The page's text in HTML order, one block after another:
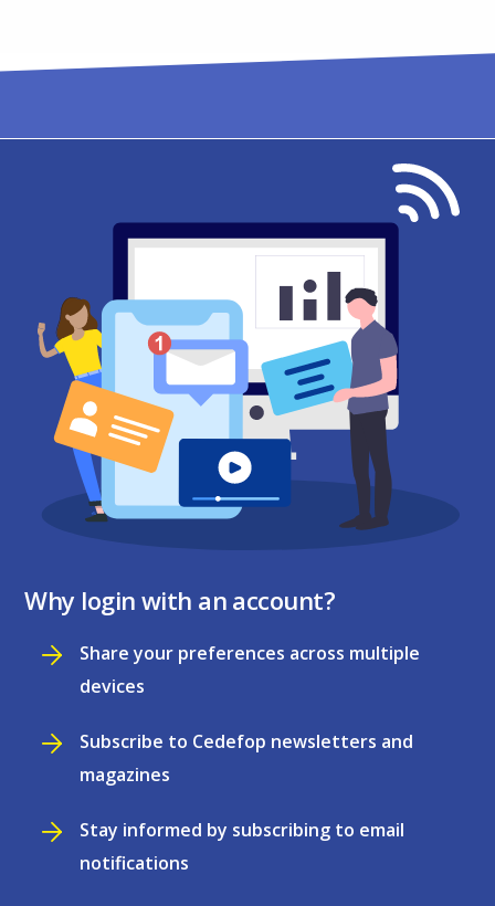
Why login with an account?
Share your preferences across multiple
devices
Subscribe to Cedefop newsletters and
magazines
Stay informed by subscribing to email
notifications